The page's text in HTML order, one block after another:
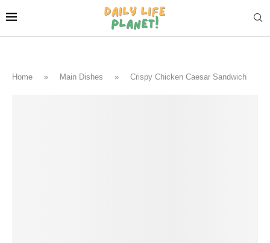
Home » Main Dishes » Crispy Chicken Caesar Sandwich